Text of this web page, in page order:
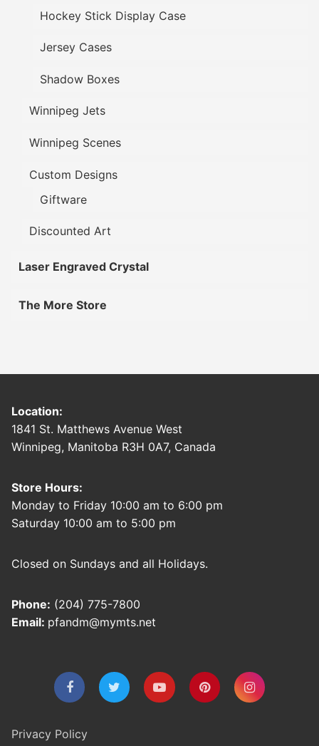
Hockey Stick Display Case
Jersey Cases
Shadow Boxes
Winnipeg Jets
Winnipeg Scenes
Custom Designs
Giftware
Discounted Art
Laser Engraved Crystal
The More Store
Location:
1841 St. Matthews Avenue West
Winnipeg, Manitoba R3H 0A7, Canada
Store Hours:
Monday to Friday 10:00 am to 6:00 pm
Saturday 10:00 am to 5:00 pm
Closed on Sundays and all Holidays.
Phone: (204) 775-7800
Email: pfandm@mymts.net
Privacy Policy